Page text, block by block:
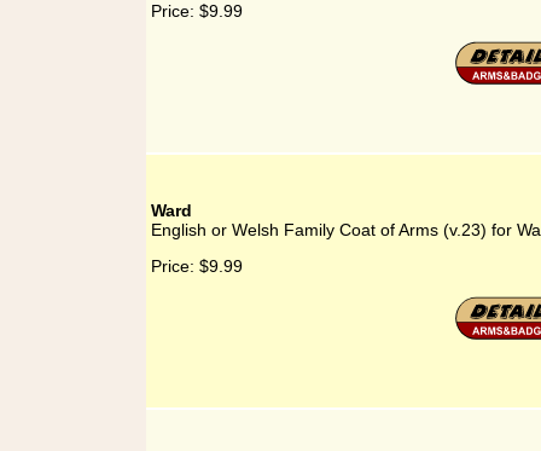
Price: $9.99
Ward
English or Welsh Family Coat of Arms (v.23) for
Price: $9.99